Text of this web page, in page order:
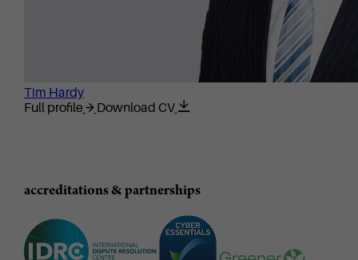
Tim Hardy
Full profile
Download CV
accreditations & partnerships